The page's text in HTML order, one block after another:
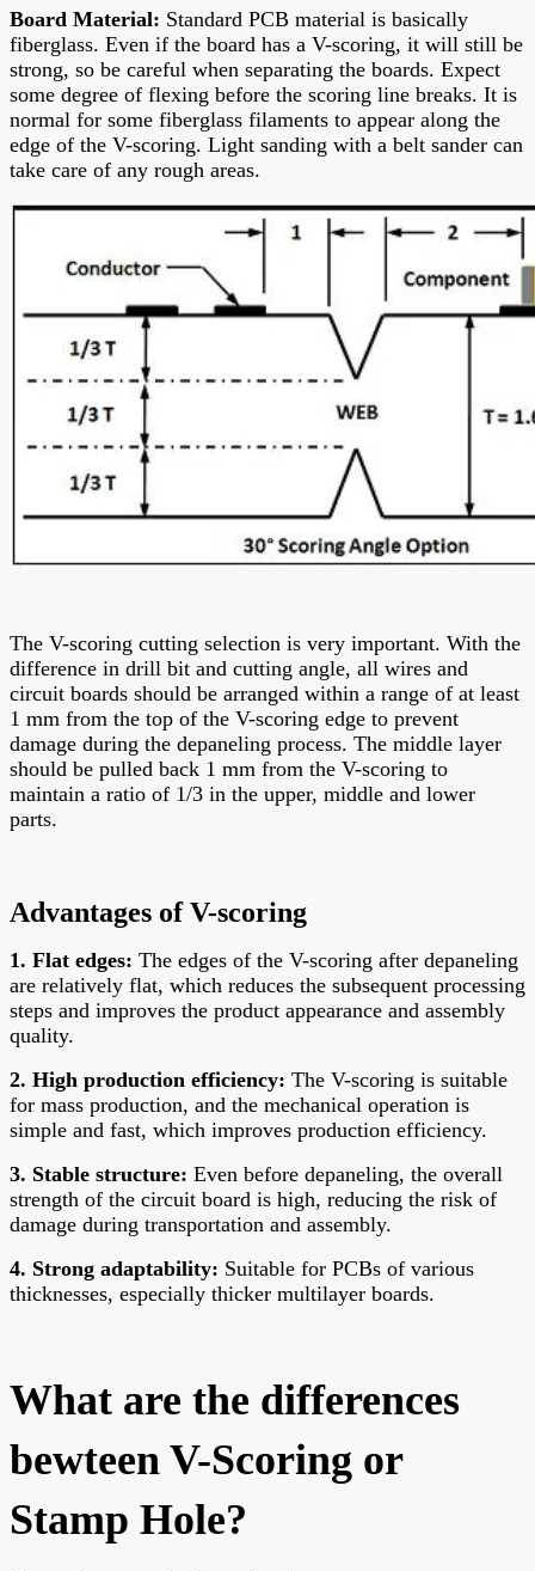
Board Material: Standard PCB material is basically
fiberglass. Even if the board has a V-scoring, it will still be
strong, so be careful when separating the boards. Expect
some degree of flexing before the scoring line breaks. It is
normal for some fiberglass filaments to appear along the
edge of the V-scoring. Light sanding with a belt sander can
take care of any rough areas.
The V-scoring cutting selection is very important. With the
difference in drill bit and cutting angle, all wires and
circuit boards should be arranged within a range of at least
1 mm from the top of the V-scoring edge to prevent
damage during the depaneling process. The middle layer
should be pulled back 1 mm from the V-scoring to
maintain a ratio of 1/3 in the upper, middle and lower
parts.
Advantages of V-scoring
1. Flat edges: The edges of the V-scoring after depaneling
are relatively flat, which reduces the subsequent processing
steps and improves the product appearance and assembly
quality.
2. High production efficiency: The V-scoring is suitable
for mass production, and the mechanical operation is
simple and fast, which improves production efficiency.
3. Stable structure: Even before depaneling, the overall
strength of the circuit board is high, reducing the risk of
damage during transportation and assembly.
4. Strong adaptability: Suitable for PCBs of various
thicknesses, especially thicker multilayer boards.
What are the differences
bewteen V-Scoring or
Stamp Hole?